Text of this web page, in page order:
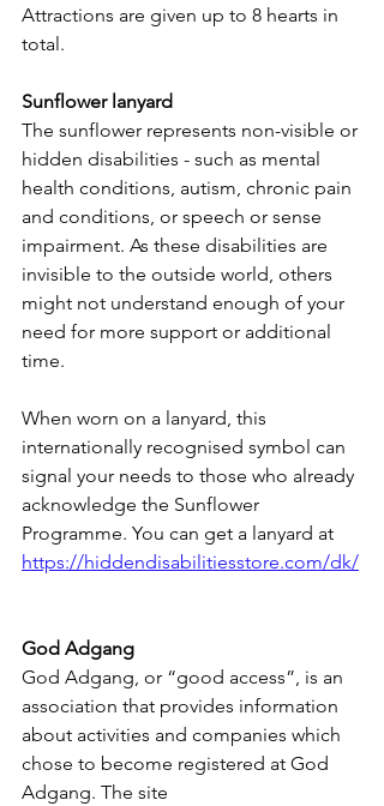
Attractions are given up to 8 hearts in
total.
Sunflower lanyard
The sunflower represents non-visible or
hidden disabilities - such as mental
health conditions, autism, chronic pain
and conditions, or speech or sense
impairment. As these disabilities are
invisible to the outside world, others
might not understand enough of your
need for more support or additional
time.
When worn on a lanyard, this
internationally recognised symbol can
signal your needs to those who already
acknowledge the Sunflower
Programme. You can get a lanyard at
https://hiddendisabilitiesstore.com/dk/
God Adgang
God Adgang, or “good access”, is an
association that provides information
about activities and companies which
chose to become registered at God
Adgang. The site